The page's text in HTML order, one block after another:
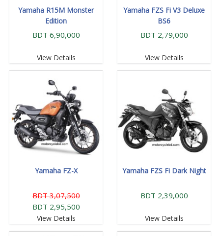
Yamaha R15M Monster
Edition
BDT 6,90,000
View Details
Yamaha FZS Fi V3 Deluxe
BS6
BDT 2,79,000
View Details
Yamaha FZ-X
BDT 3,07,500
BDT 2,95,500
View Details
Yamaha FZS Fi Dark Night
BDT 2,39,000
View Details